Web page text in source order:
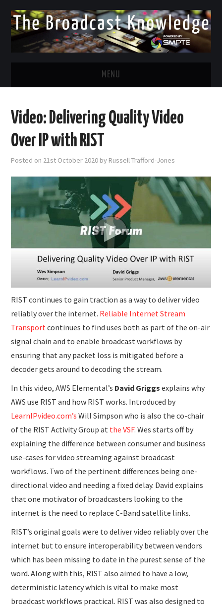
MENU
TWITTER
FACEBOOK
SUBMISSIONS
Video: Delivering Quality Video
Over IP with RIST
Posted on 21st October 2020 by Russell Trafford-Jones
RIST continues to gain traction as a way to deliver video
reliably over the internet. Reliable Internet Stream
Transportcontinues to find uses both as part of the on-air
signal chain and to enable broadcast workflows by
ensuring that any packet loss is mitigated before a
decoder gets around to decoding the stream.
In this video, AWS Elemental’s David Griggs explains why
AWS use RIST and how RIST works. Introduced by
LearnIPvideo.com’s Will Simpson who is also the co-chair
of the RIST Activity Group at the VSF. Wes starts off by
explaining the difference between consumer and business
use-cases for video streaming against broadcast
workflows. Two of the pertinent differences being one-
directional video and needing a fixed delay. David explains
that one motivator of broadcasters looking to the
internet is the need to replace C-Band satellite links.
RIST’s original goals were to deliver video reliably over the
internet but to ensure interoperability between vendors
which has been missing to date in the purest sense of the
word. Along with this, RIST also aimed to have a low,
deterministic latency which is vital to make most
broadcast workflows practical. RIST was also designed to